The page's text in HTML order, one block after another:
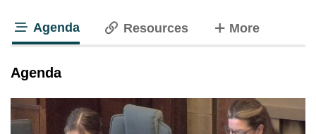
Agenda Resources Moretabs
Agenda